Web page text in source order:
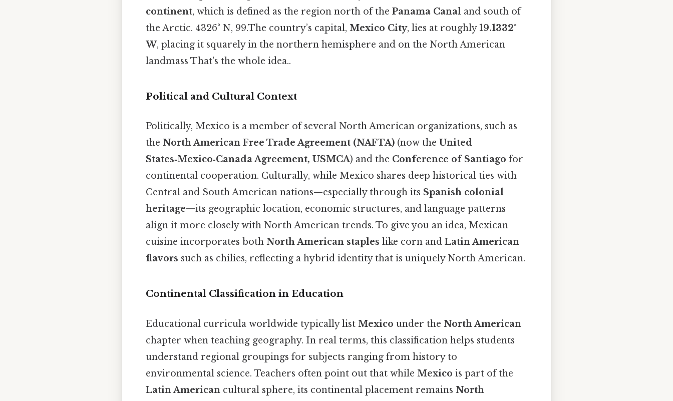
continent, which is defined as the region north of the Panama Canal and south of
the Arctic. 4326° N, 99.The country’s capital, Mexico City, lies at roughly19.1332°
W, placing it squarely in the northern hemisphere and on the North American
landmass That's the whole idea..
Political and Cultural Context
Politically, Mexico is a member of several North American organizations, such as
the North American Free Trade Agreement (NAFTA) (now the United
States‑Mexico‑Canada Agreement, USMCA) and the Conference of Santiago for
continental cooperation. Culturally, while Mexico shares deep historical ties with
Central and South American nations—especially through its Spanish colonial
heritage—its geographic location, economic structures, and language patterns
align it more closely with North American trends. To give you an idea, Mexican
cuisine incorporates both North American staples like corn and Latin American
flavors such as chilies, reflecting a hybrid identity that is uniquely North American.
Continental Classification in Education
Educational curricula worldwide typically list Mexico under the North American
chapter when teaching geography. In real terms, this classification helps students
understand regional groupings for subjects ranging from history to
environmental science. Teachers often point out that while Mexico is part of the
Latin American cultural sphere, its continental placement remains North